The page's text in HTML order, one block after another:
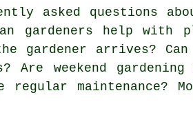
asked questions
gardeners help with
gardener arrives?
Are weekend
regular maintenance?